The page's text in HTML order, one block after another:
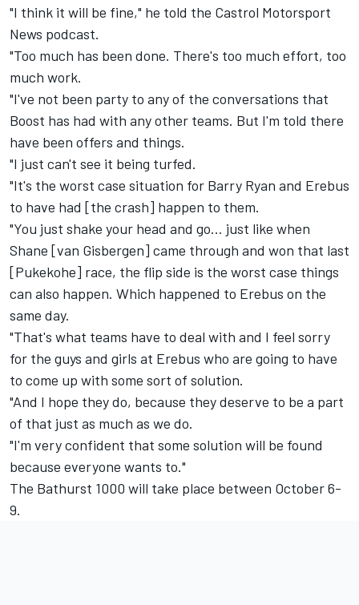
"I think it will be fine," he told the Castrol Motorsport
News podcast.
"Too much has been done. There's too much effort, too
much work.
"I've not been party to any of the conversations that
Boost has had with any other teams. But I'm told there
have been offers and things.
"I just can't see it being turfed.
"It's the worst case situation for Barry Ryan and Erebus
to have had [the crash] happen to them.
"You just shake your head and go... just like when
Shane [van Gisbergen] came through and won that last
[Pukekohe] race, the flip side is the worst case things
can also happen. Which happened to Erebus on the
same day.
"That's what teams have to deal with and I feel sorry
for the guys and girls at Erebus who are going to have
to come up with some sort of solution.
"And I hope they do, because they deserve to be a part
of that just as much as we do.
"I'm very confident that some solution will be found
because everyone wants to."
The Bathurst 1000 will take place between October 6-
9.